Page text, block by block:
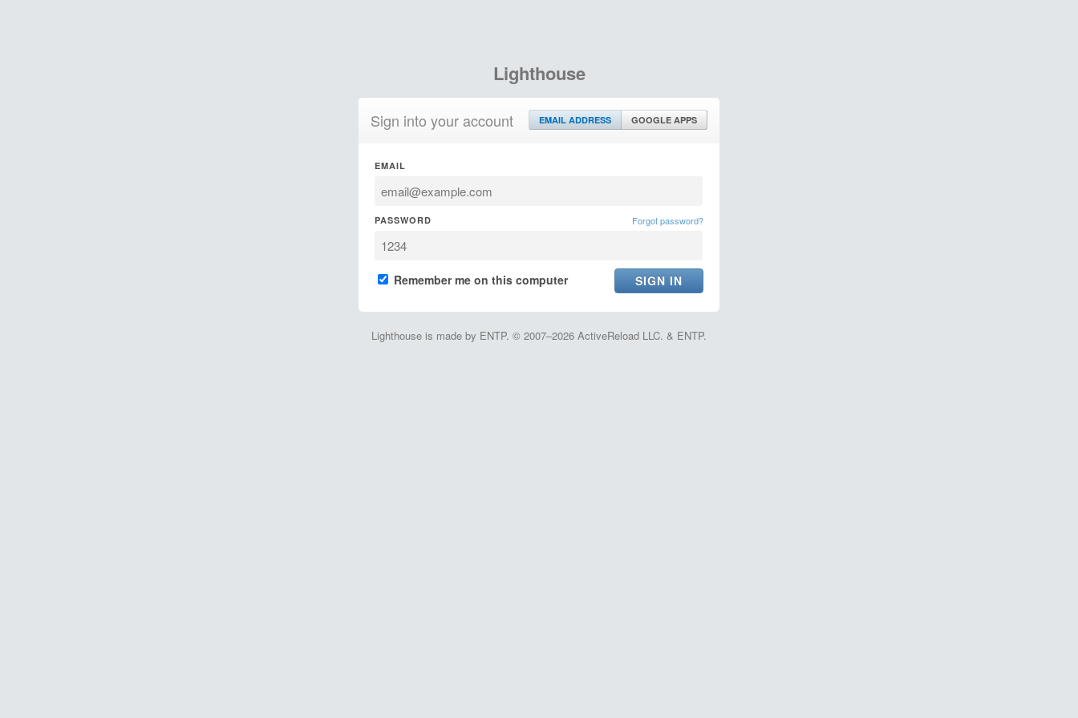
Lighthouse
Sign into your account EMAIL ADDRESS GOOGLE APPS
EMAIL
PASSWORD Forgot password?
Remember me on this computer
Lighthouse is made by ENTP. © 2007–2026 ActiveReload LLC. & ENTP.